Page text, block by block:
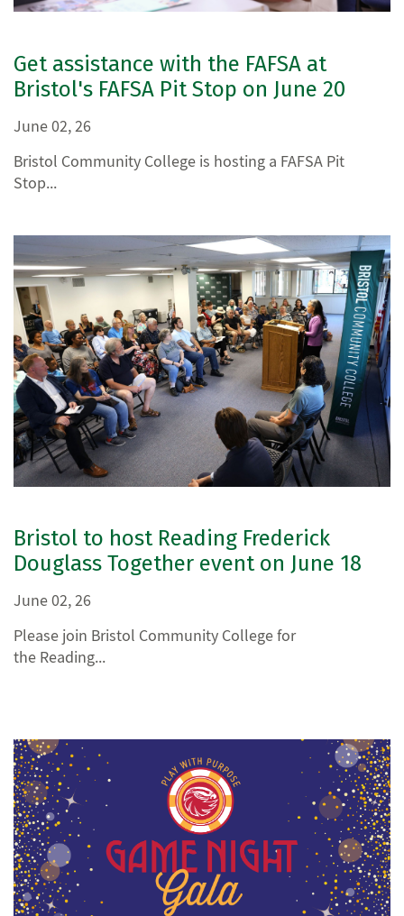
Get assistance with the FAFSA at
Bristol's FAFSA Pit Stop on June 20
June 02, 26
Bristol Community College is hosting a FAFSA Pit
Stop...
Bristol to host Reading Frederick
Douglass Together event on June 18
June 02, 26
Please join Bristol Community College for
the Reading...